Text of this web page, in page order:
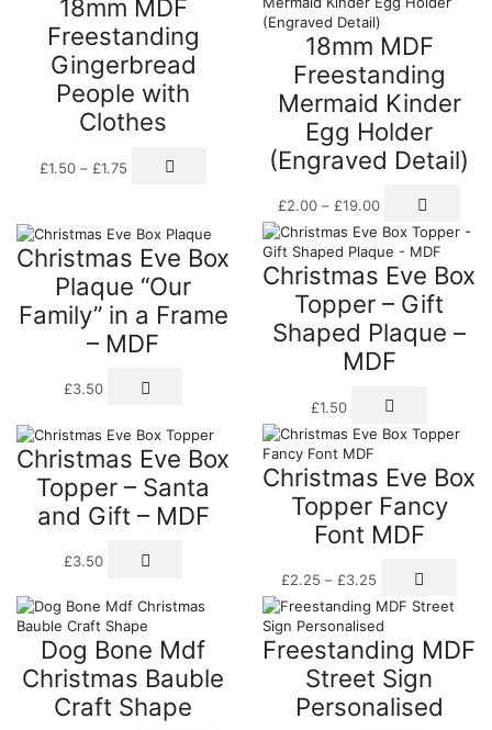
The
may
be
on
the
page
18mm MDF
Freestanding
Gingerbread
People with
Clothes
£1.50 – £1.75range:
£1.75
variants.
The
options
be
18mm MDF
Freestanding
Mermaid Kinder
Egg Holder
(Engraved Detail)
£2.00 – £19.00range:
£2.00
through
£19.00
has
may
Christmas Eve Box
Plaque “Our
Family” in a Frame
– MDF
£3.50
Christmas Eve Box
Topper – Gift
Shaped Plaque –
MDF
£1.50
Christmas Eve Box
Topper – Santa
and Gift – MDF
£3.50
Christmas Eve Box
Topper Fancy
Font MDF
£2.25 – £3.25 range:
£2.25
through
£3.25
Dog Bone Mdf
Christmas Bauble
Craft Shape
Freestanding MDF
Street Sign
Personalised